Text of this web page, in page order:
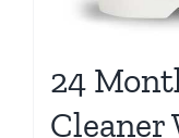
24
Cleaner